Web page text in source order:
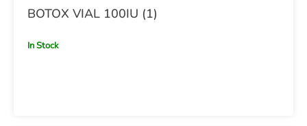
BOTOX VIAL 100IU (1)
In Stock